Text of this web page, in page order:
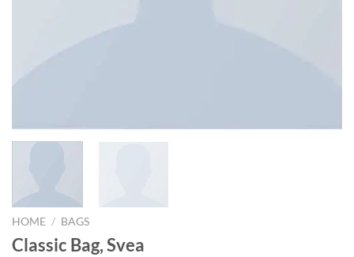
HOME / BAGS
Classic Bag, Svea